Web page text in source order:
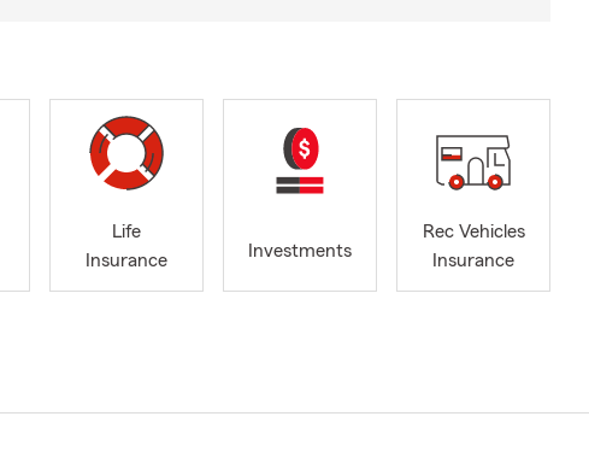
Life
Insurance
Investments
Rec Vehicles
Insurance